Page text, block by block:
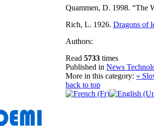
Quammen, D. 1998. “The
Rich, L. 1926. Dragons of
Authors:
Read 5733 times
Published in News
More in this category: «
back to top